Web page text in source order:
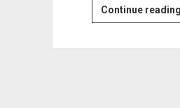
Continue reading